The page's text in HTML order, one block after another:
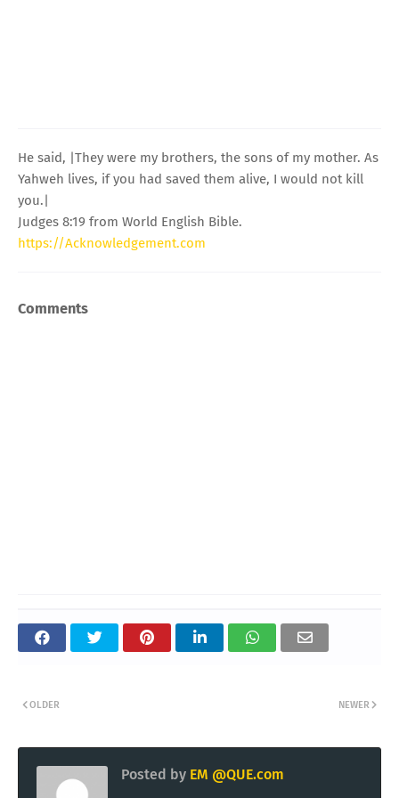
He said, |They were my brothers, the sons of my mother. As
Yahweh lives, if you had saved them alive, I would not kill
you.|
Judges 8:19 from World English Bible.
https://Acknowledgement.com
Comments
NEWER
OLDER
Posted by EM @QUE.com